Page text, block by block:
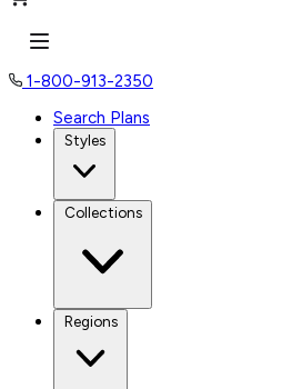
1-800-913-2350
Search Plans
Styles
Collections
Regions